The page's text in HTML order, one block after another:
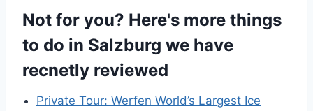
Not for you? Here's more things
to do in Salzburg we have
recnetly reviewed
Private Tour: Werfen World’s Largest Ice